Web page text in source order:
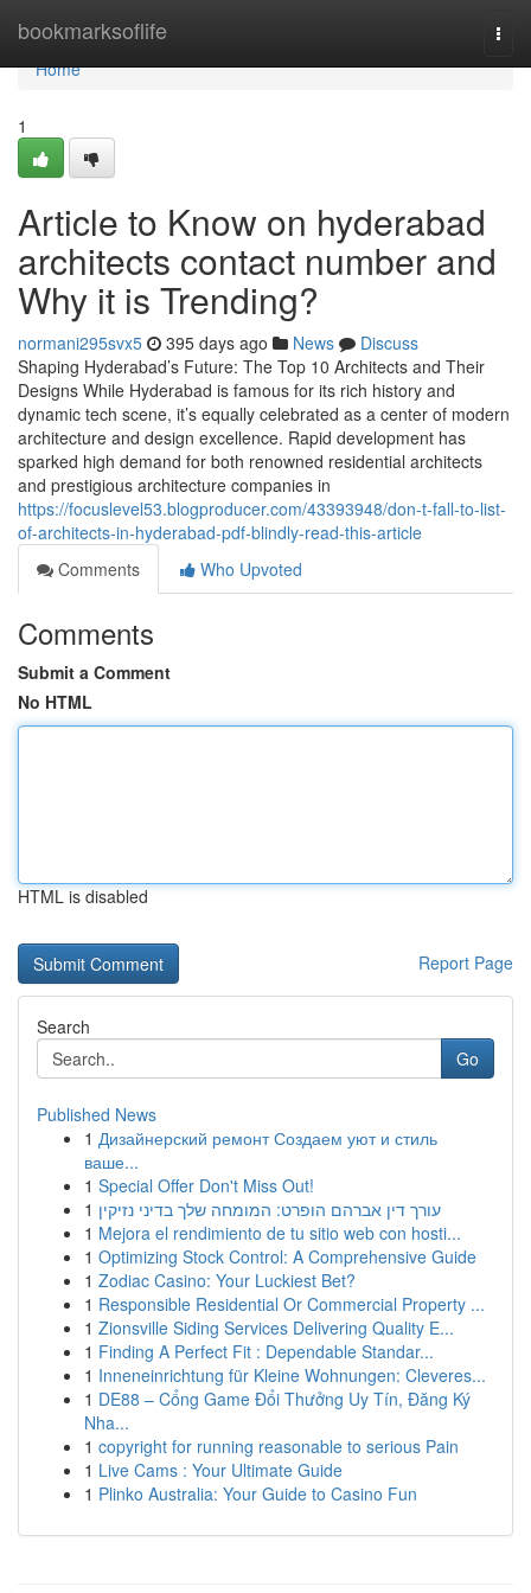
bookmarksoflife
Home
Home
1
Article to Know on hyderabad
architects contact number and
Why it is Trending?
normani295svx5 395 days ago News
Discuss
Shaping Hyderabad’s Future: The Top 10 Architects and Their
Designs While Hyderabad is famous for its rich history and
dynamic tech scene, it’s equally celebrated as a center of modern
architecture and design excellence. Rapid development has
sparked high demand for both renowned residential architects
and prestigious architecture companies in
https://focuslevel53.blogproducer.com/43393948/don-t-fall-to-list-
of-architects-in-hyderabad-pdf-blindly-read-this-article
Comments
Who Upvoted
Comments
Submit a Comment
No HTML
HTML is disabled
Report Page
Search
Go
Published News
1 Дизайнерский ремонт Создаем уют и стиль
ваше...
1 Special Offer Don't Miss Out!
1 עורך דין אברהם הופרט: המומחה שלך בדיני נזיקין
1 Mejora el rendimiento de tu sitio web con hosti...
1 Optimizing Stock Control: A Comprehensive Guide
1 Zodiac Casino: Your Luckiest Bet?
1 Responsible Residential Or Commercial Property ...
1 Zionsville Siding Services Delivering Quality E...
1 Finding A Perfect Fit : Dependable Standar...
1 Inneneinrichtung für Kleine Wohnungen: Cleveres...
1 DE88 – Cổng Game Đổi Thưởng Uy Tín, Đăng Ký
Nha...
1 copyright for running reasonable to serious Pain
1 Live Cams : Your Ultimate Guide
1 Plinko Australia: Your Guide to Casino Fun